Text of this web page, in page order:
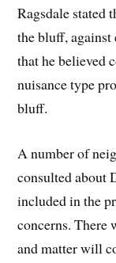
Ragsdale stated
the bluff, against
that he believed
nuisance type
bluff.
A number of
consulted about
included in the
concerns. There
and matter will